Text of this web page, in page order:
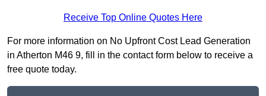
Receive Top Online Quotes Here
For more information on No Upfront Cost Lead Generation
in Atherton M46 9, fill in the contact form below to receive a
free quote today.